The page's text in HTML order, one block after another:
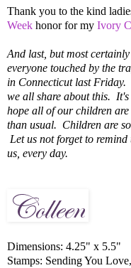
Thank you to the kind
Week honor for my Ivory
And last, but most
everyone touched by the
in Connecticut last Friday.
we all share about this.
hope all of our children
than usual. Children are
Let us not forget to
us, every day.
Dimensions: 4.25" x 5.5"
Stamps: Sending You